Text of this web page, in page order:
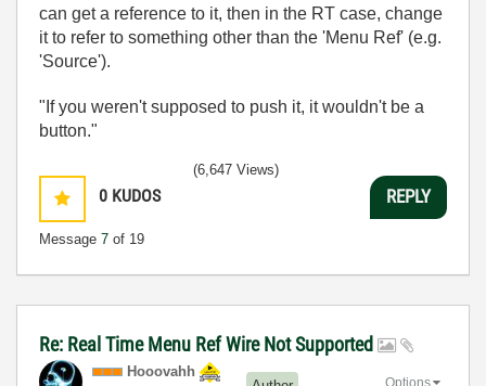
can get a reference to it, then in the RT case, change
it to refer to something other than the 'Menu Ref' (e.g.
'Source').
"If you weren't supposed to push it, it wouldn't be a
button."
0 KUDOS
Message 7 of 19
(6,647 Views)
REPLY
Re: Real Time Menu Ref Wire Not Supported
Hooovahh